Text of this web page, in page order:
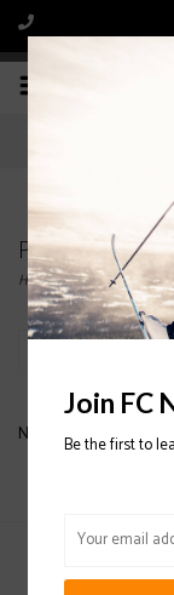
Products
Home/Tags/SILKY
No products found...
Sign
Join FC
Be the first to